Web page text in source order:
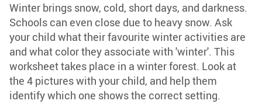
Winter brings snow, cold, short days, and darkness.
Schools can even close due to heavy snow. Ask
your child what their favourite winter activities are
and what color they associate with 'winter'. This
worksheet takes place in a winter forest. Look at
the 4 pictures with your child, and help them
identify which one shows the correct setting.